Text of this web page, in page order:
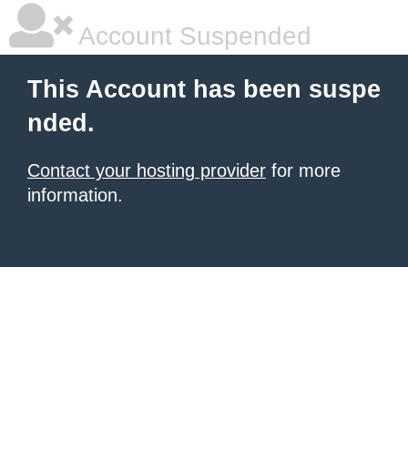
Account Suspended
This Account has been suspe
nded.
Contact your hosting provider for more
information.